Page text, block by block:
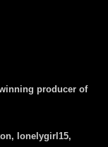
producer of
lonelygirl15,